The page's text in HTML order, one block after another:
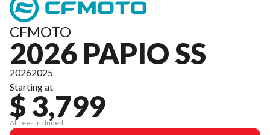
CFMOTO
2026 PAPIO SS
20262025
Starting at
$ 3,799
All fees included